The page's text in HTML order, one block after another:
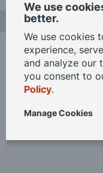
Home Grime 2 Shine
Skip
of
We use
better.
We use cookies
experience,
and analyze our
you consent to
Policy.
Manage Cookies